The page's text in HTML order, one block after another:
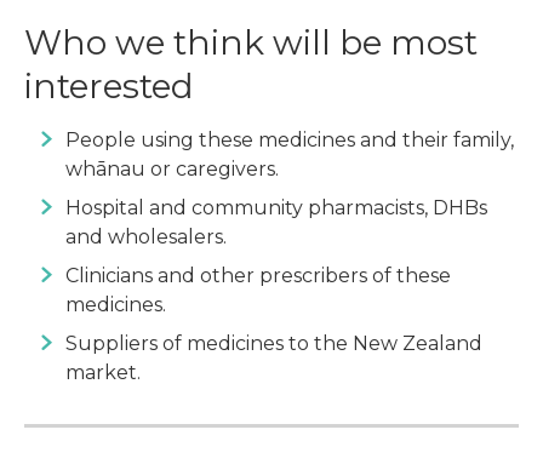
Who we think will be most
interested
People using these medicines and their family,
whānau or caregivers.
Hospital and community pharmacists, DHBs
and wholesalers.
Clinicians and other prescribers of these
medicines.
Suppliers of medicines to the New Zealand
market.